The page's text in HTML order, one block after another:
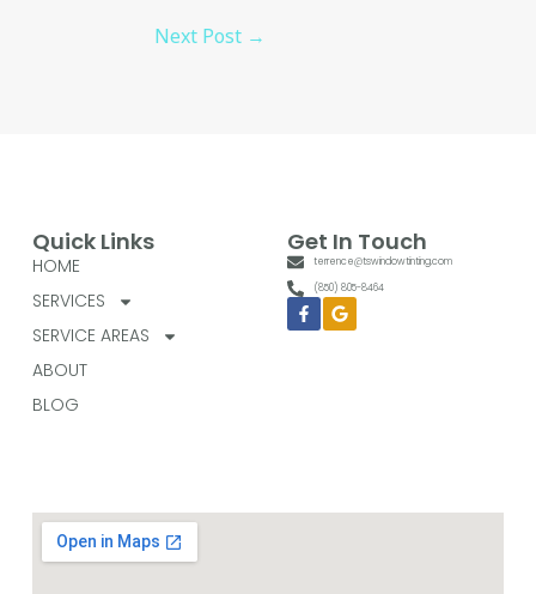
Next Post →
Quick Links
HOME
SERVICES
SERVICE AREAS
ABOUT
BLOG
Get In Touch
terrence@tswindowtinting.com
(850) 805-8464
Facebook-
f
Google